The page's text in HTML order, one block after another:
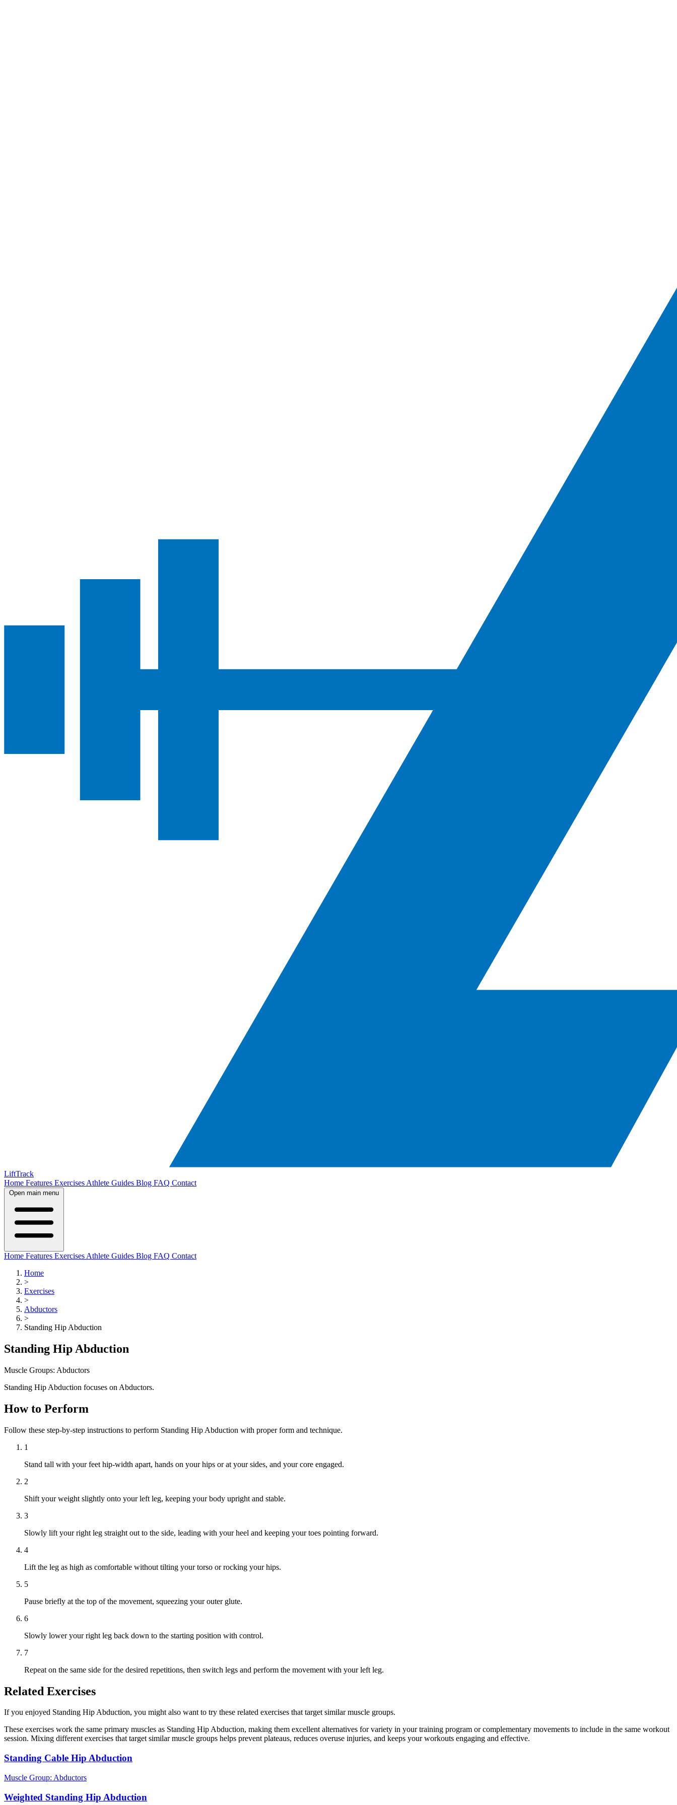
LiftTrack
Home Features Exercises Athlete Guides Blog FAQ Contact
Open main menu
Home Features Exercises Athlete Guides Blog FAQ Contact
Home
>
Exercises
>
Abductors
>
Standing Hip Abduction
Standing Hip Abduction
Muscle Groups: Abductors
Standing Hip Abduction focuses on Abductors.
How to Perform
Follow these step-by-step instructions to perform Standing Hip Abduction with proper form and technique.
1
Stand tall with your feet hip-width apart, hands on your hips or at your sides, and your core engaged.
2
Shift your weight slightly onto your left leg, keeping your body upright and stable.
3
Slowly lift your right leg straight out to the side, leading with your heel and keeping your toes pointing forward.
4
Lift the leg as high as comfortable without tilting your torso or rocking your hips.
5
Pause briefly at the top of the movement, squeezing your outer glute.
6
Slowly lower your right leg back down to the starting position with control.
7
Repeat on the same side for the desired repetitions, then switch legs and perform the movement with your left leg.
Related Exercises
If you enjoyed Standing Hip Abduction, you might also want to try these related exercises that target similar muscle groups.
These exercises work the same primary muscles as Standing Hip Abduction, making them excellent alternatives for variety in your training program or complementary movements to include in the same workout
session. Mixing different exercises that target similar muscle groups helps prevent plateaus, reduces overuse injuries, and keeps your workouts engaging and effective.
Standing Cable Hip Abduction
Muscle Group: Abductors
Weighted Standing Hip Abduction